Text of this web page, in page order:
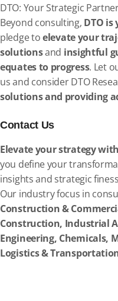
DTO: Your Strategic
Beyond consulting, DTO
pledge toelevate your
solutionsand insightful
equates to progress. Let
us and consider DTO
solutions and providing
Contact Us
Elevate your strategy
you define your
insights and strategic
Our industry focus in
Construction &
Construction, Industrial
Engineering, Chemicals,
Logistics &